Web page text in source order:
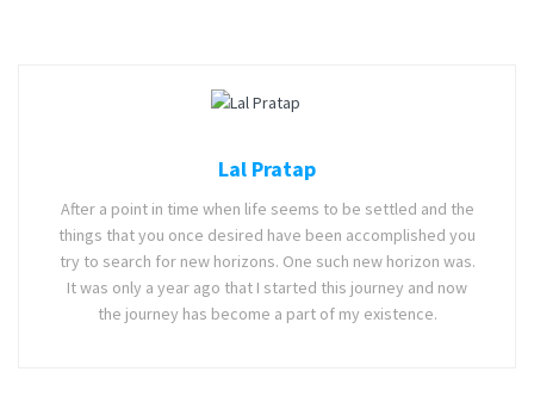
Lal Pratap
After a point in time when life seems to be settled and the
things that you once desired have been accomplished you
try to search for new horizons. One such new horizon was.
It was only a year ago that I started this journey and now
the journey has become a part of my existence.